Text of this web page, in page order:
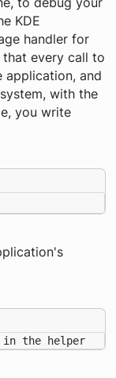
KDE
handler for
that every call to
and
with the
you write
in the helper